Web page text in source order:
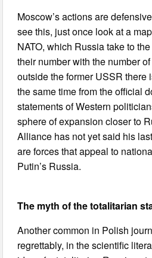
Moscow’s actions are
see this, just once look at a
NATO, which Russia take to
their number with the number
outside the former USSR there
the same time from the official
statements of Western
sphere of expansion closer to
Alliance has not yet said his
are forces that appeal to
Putin’s Russia.
The myth of the totalitarian
Another common in Polish
regrettably, in the scientific